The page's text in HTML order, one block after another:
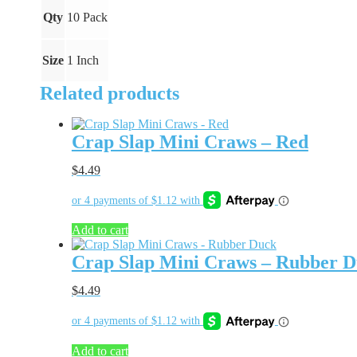
Qty 10 Pack
Size 1 Inch
Related products
Crap Slap Mini Craws – Red
$4.49
Add to cart
Crap Slap Mini Craws – Rubber
$4.49
Add to cart